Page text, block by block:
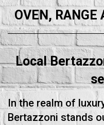
OVEN, RANGE
Local
In the realm of
Bertazzoni stands